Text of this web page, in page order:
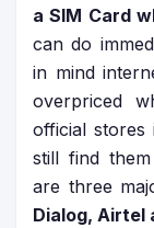
a SIM Card
can do
in mind
overpriced
official stores
still find
are three
Dialog, Airtel